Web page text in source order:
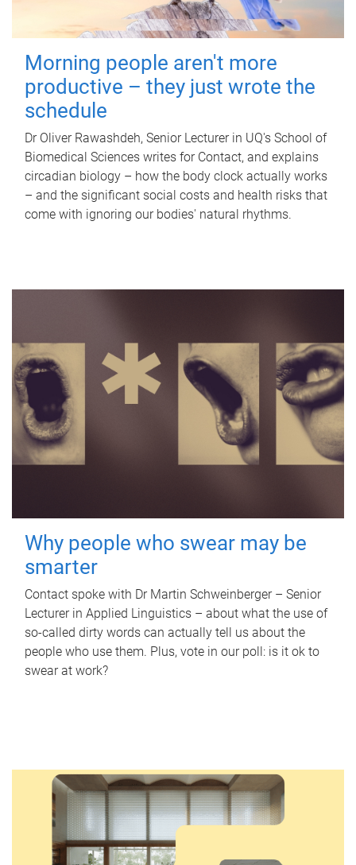
Morning people aren't more
productive – they just wrote the
schedule
Dr Oliver Rawashdeh, Senior Lecturer in UQ's School of
Biomedical Sciences writes for Contact, and explains
circadian biology – how the body clock actually works
– and the significant social costs and health risks that
come with ignoring our bodies' natural rhythms.
Why people who swear may be
smarter
Contact spoke with Dr Martin Schweinberger – Senior
Lecturer in Applied Linguistics – about what the use of
so-called dirty words can actually tell us about the
people who use them. Plus, vote in our poll: is it ok to
swear at work?